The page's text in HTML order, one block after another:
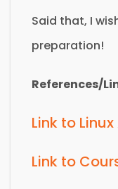
Said that, I
preparation!
References/
Link to
Link to